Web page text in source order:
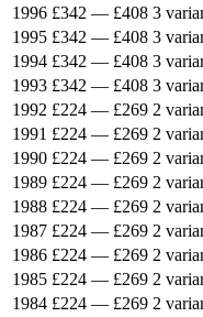
1996 £342 — £408 3
1995 £342 — £408 3
1994 £342 — £408 3
1993 £342 — £408 3
1992 £224 — £269 2
1991 £224 — £269 2
1990 £224 — £269 2
1989 £224 — £269 2
1988 £224 — £269 2
1987 £224 — £269 2
1986 £224 — £269 2
1985 £224 — £269 2
1984 £224 — £269 2